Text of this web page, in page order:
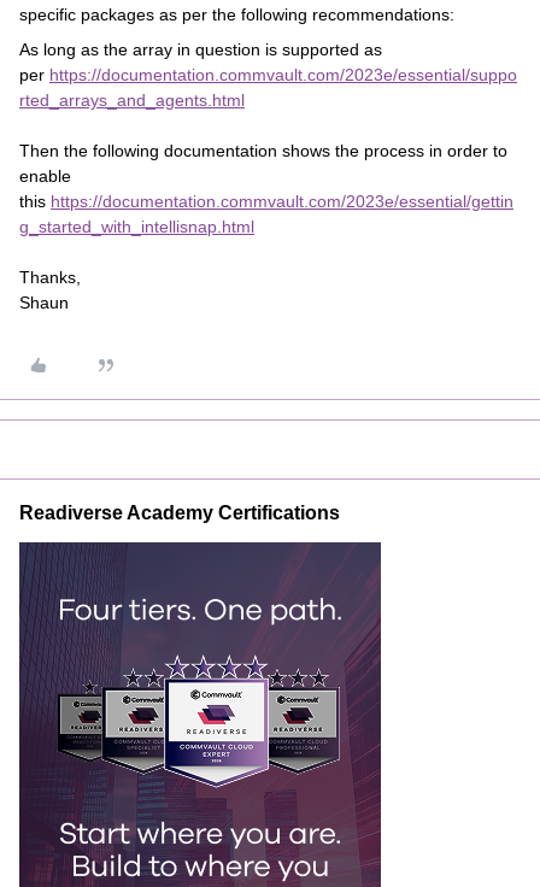
specific packages as per the following recommendations:
As long as the array in question is supported as
per https://documentation.commvault.com/2023e/essential/suppo
rted_arrays_and_agents.html
Then the following documentation shows the process in order to
enable
this https://documentation.commvault.com/2023e/essential/gettin
g_started_with_intellisnap.html
Thanks,
Shaun
Readiverse Academy Certifications